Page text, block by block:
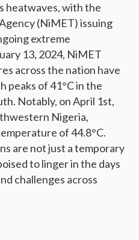
heatwaves, with the
(NiMET) issuing
extreme
13, 2024, NiMET
across the nation have
peaks of 41°C in the
Notably, on April 1st,
Nigeria,
of 44.8°C.
are not just a temporary
to linger in the days
challenges across